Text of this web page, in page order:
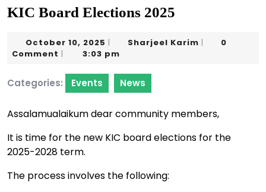
KIC Board Elections 2025
October 10, 2025 October
10,
| Sharjeel Karim Sharjeel
|
0
Comment | 3:03 pm
Categories: Events News
Assalamualaikum dear community members,
It is time for the new KIC board elections for the
2025-2028 term.
The process involves the following: